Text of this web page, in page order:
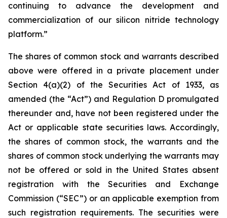
continuing to advance the development and
commercialization of our silicon nitride technology
platform.”
The shares of common stock and warrants described
above were offered in a private placement under
Section 4(a)(2) of the Securities Act of 1933, as
amended (the “Act”) and Regulation D promulgated
thereunder and, have not been registered under the
Act or applicable state securities laws. Accordingly,
the shares of common stock, the warrants and the
shares of common stock underlying the warrants may
not be offered or sold in the United States absent
registration with the Securities and Exchange
Commission (“SEC”) or an applicable exemption from
such registration requirements. The securities were